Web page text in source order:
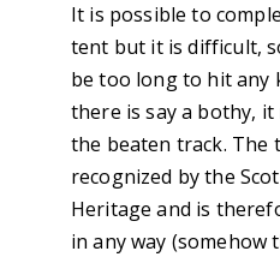
It is possible to
tent but it is difficult,
be too long to hit any
there is say a bothy,
the beaten track. The
recognized by the
Heritage and is
in any way (somehow